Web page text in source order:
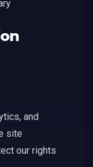
and
site
our rights